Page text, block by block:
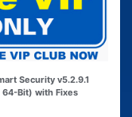
Security v5.2.9.1
64-Bit) with Fixes